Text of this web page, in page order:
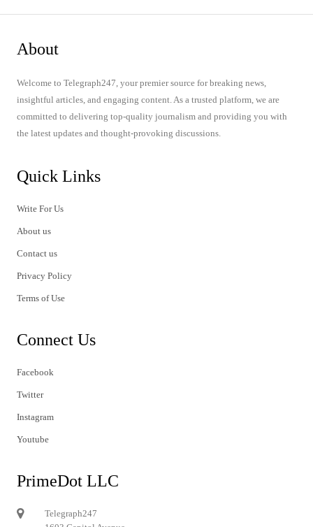
About
Welcome to Telegraph247, your premier source for breaking news,
insightful articles, and engaging content. As a trusted platform, we are
committed to delivering top-quality journalism and providing you with
the latest updates and thought-provoking discussions.
Quick Links
Write For Us
About us
Contact us
Privacy Policy
Terms of Use
Connect Us
Facebook
Twitter
Instagram
Youtube
PrimeDot LLC
Telegraph247